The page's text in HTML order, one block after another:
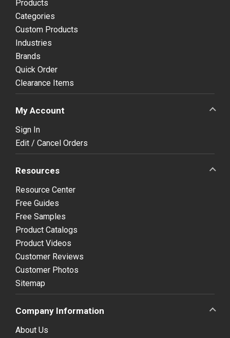
Products
Categories
Custom Products
Industries
Brands
Quick Order
Clearance Items
My Account
Sign In
Edit / Cancel Orders
Resources
Resource Center
Free Guides
Free Samples
Product Catalogs
Product Videos
Customer Reviews
Customer Photos
Sitemap
Company Information
About Us